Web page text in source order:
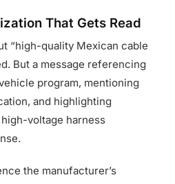
That Gets Read
“high-quality Mexican cable
But a message referencing
program, mentioning
and highlighting
voltage harness
the manufacturer’s